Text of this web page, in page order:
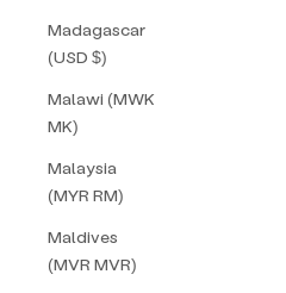
Madagascar
(USD $)
Malawi (MWK
MK)
Malaysia
(MYR RM)
Maldives
(MVR MVR)